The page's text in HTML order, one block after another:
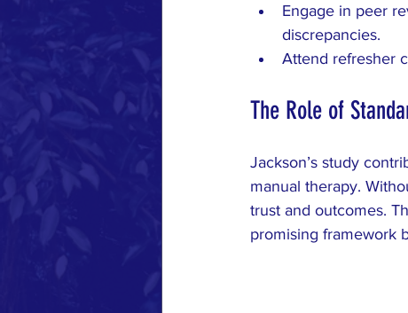
Engage in peer
discrepancies.
Attend refresher
The Role of
Jackson’s study
manual therapy.
trust and outcomes.
promising framework